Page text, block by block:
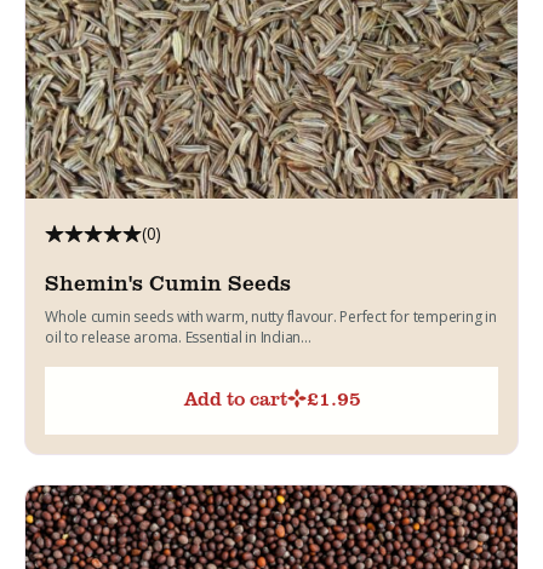
(0)
Shemin's Cumin Seeds
Whole cumin seeds with warm, nutty flavour. Perfect for tempering in
oil to release aroma. Essential in Indian...
Add to cart £1.95